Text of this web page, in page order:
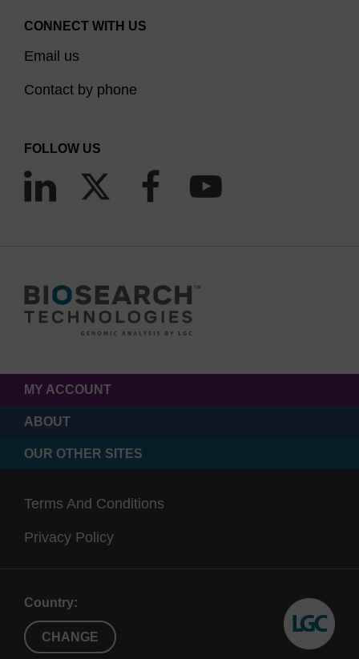
CONNECT WITH US
Email us
Contact by phone
FOLLOW US
MY ACCOUNT
ABOUT
OUR OTHER SITES
Terms And Conditions
Privacy Policy
Country:
CHANGE